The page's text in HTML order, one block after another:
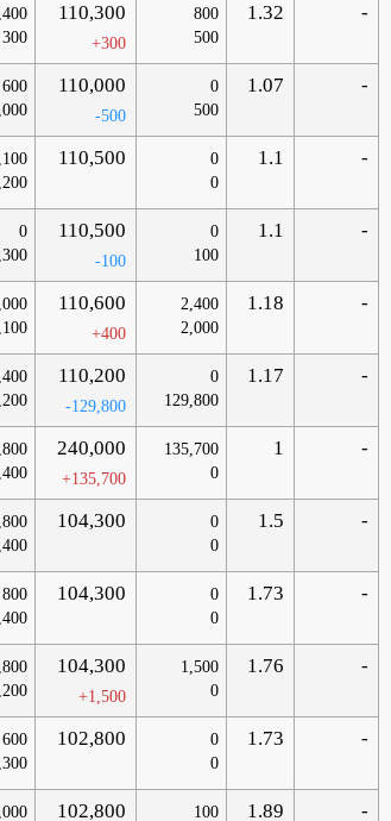
300
110,300
+300
800
500
1.32 -
600
110,000
-500
0
500
1.07 -
110,500
0
0
1.1 -
0
110,500
-100
0
100
1.1 -
110,600
+400
2,400
2,000
1.18 -
110,200
-129,800
0
129,800
1.17 -
240,000
+135,700
135,700
0
1 -
104,300
0
0
1.5 -
800
104,300
0
0
1.73 -
104,300
+1,500
1,500
0
1.76 -
600
102,800
0
0
1.73 -
102,800 100 1.89 -